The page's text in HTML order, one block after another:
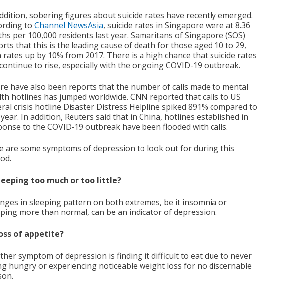
sobering figures about suicide rates have recently emerged.
to Channel NewsAsia, suicide rates in Singapore were at 8.36
per 100,000 residents last year. Samaritans of Singapore (SOS)
that this is the leading cause of death for those aged 10 to 29,
rates up by 10% from 2017. There is a high chance that suicide rates
to rise, especially with the ongoing COVID-19 outbreak.
have also been reports that the number of calls made to mental
hotlines has jumped worldwide. CNN reported that calls to US
crisis hotline Disaster Distress Helpline spiked 891% compared to
In addition, Reuters said that in China, hotlines established in
to the COVID-19 outbreak have been flooded with calls.
are some symptoms of depression to look out for during this
too much or too little?
in sleeping pattern on both extremes, be it insomnia or
more than normal, can be an indicator of depression.
of appetite?
symptom of depression is finding it difficult to eat due to never
hungry or experiencing noticeable weight loss for no discernable